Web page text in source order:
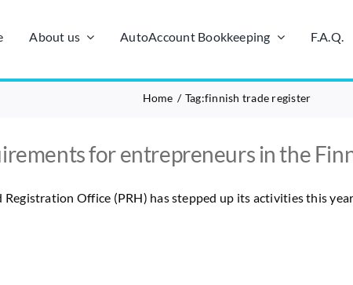
About us AutoAccount Bookkeeping F.A.Q.
Home Tag:finnish trade register
for entrepreneurs in the
Office (PRH) has stepped up its activities this